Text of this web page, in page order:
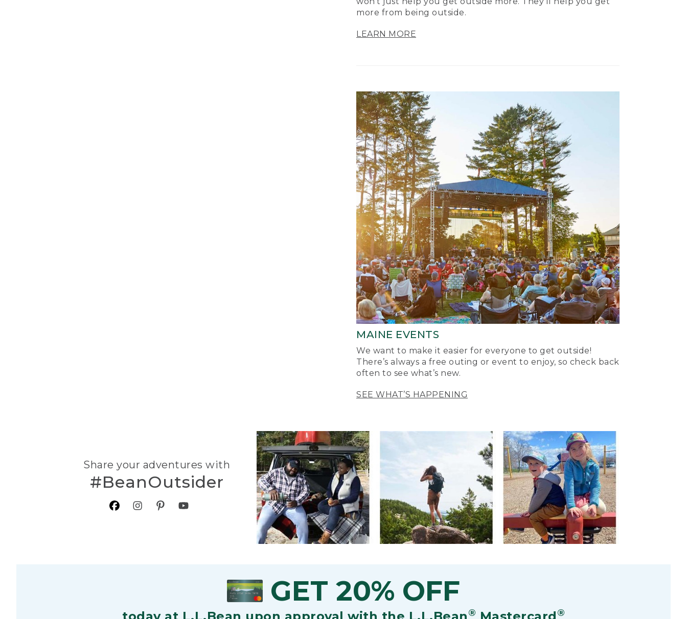
more from being outside.
LEARN MORE
MAINE EVENTS
We want to make it easier for everyone to get outside!
There’s always a free outing or event to enjoy, so check back
often to see what’s new.
SEE WHAT’S HAPPENING
Share your adventures with
#BeanOutsider
GET 20% OFF
® ®